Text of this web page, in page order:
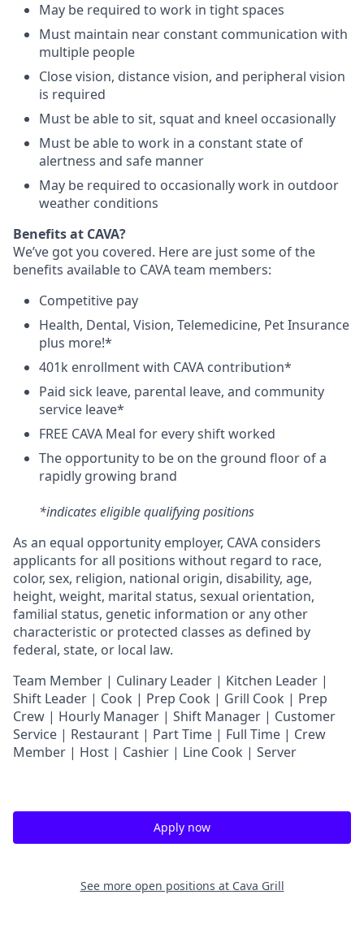
May be required to work in tight spaces
Must maintain near constant communication with
multiple people
Close vision, distance vision, and peripheral vision
is required
Must be able to sit, squat and kneel occasionally
Must be able to work in a constant state of
alertness and safe manner
May be required to occasionally work in outdoor
weather conditions
Benefits at CAVA?
We’ve got you covered. Here are just some of the
benefits available to CAVA team members:
Competitive pay
Health, Dental, Vision, Telemedicine, PetInsurance
plus more!*
401k enrollment with CAVA contribution*
Paid sick leave, parental leave, and community
service leave*
FREE CAVA Meal for every shift worked
The opportunity to be on the ground floor of a
rapidly growing brand
*indicates eligible qualifying positions
As an equal opportunity employer, CAVA considers
applicants for all positions without regard to race,
color, sex, religion, national origin, disability, age,
height, weight, marital status, sexual orientation,
familial status, genetic information or any other
characteristic or protected classes as defined by
federal, state, or local law.
Team Member | Culinary Leader | Kitchen Leader |
Shift Leader | Cook | Prep Cook | Grill Cook | Prep
Crew | Hourly Manager | Shift Manager | Customer
Service | Restaurant | Part Time | Full Time | Crew
Member | Host | Cashier | Line Cook | Server
Apply now
See more open positions at Cava Grill